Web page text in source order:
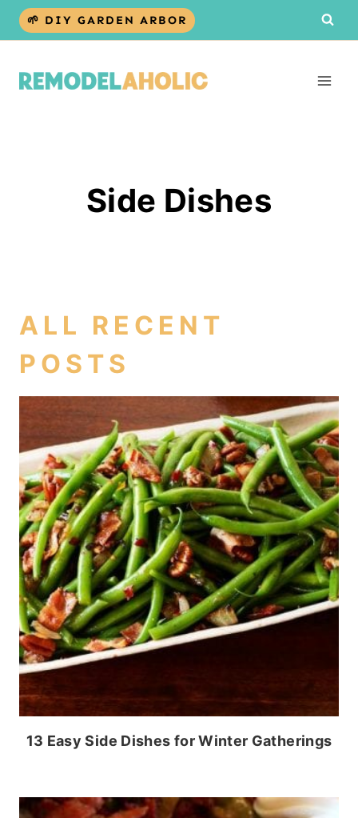
Skip
🌱 DIY GARDEN ARBOR
Side Dishes
ALL RECENT
POSTS
13 Easy Side Dishes for Winter Gatherings